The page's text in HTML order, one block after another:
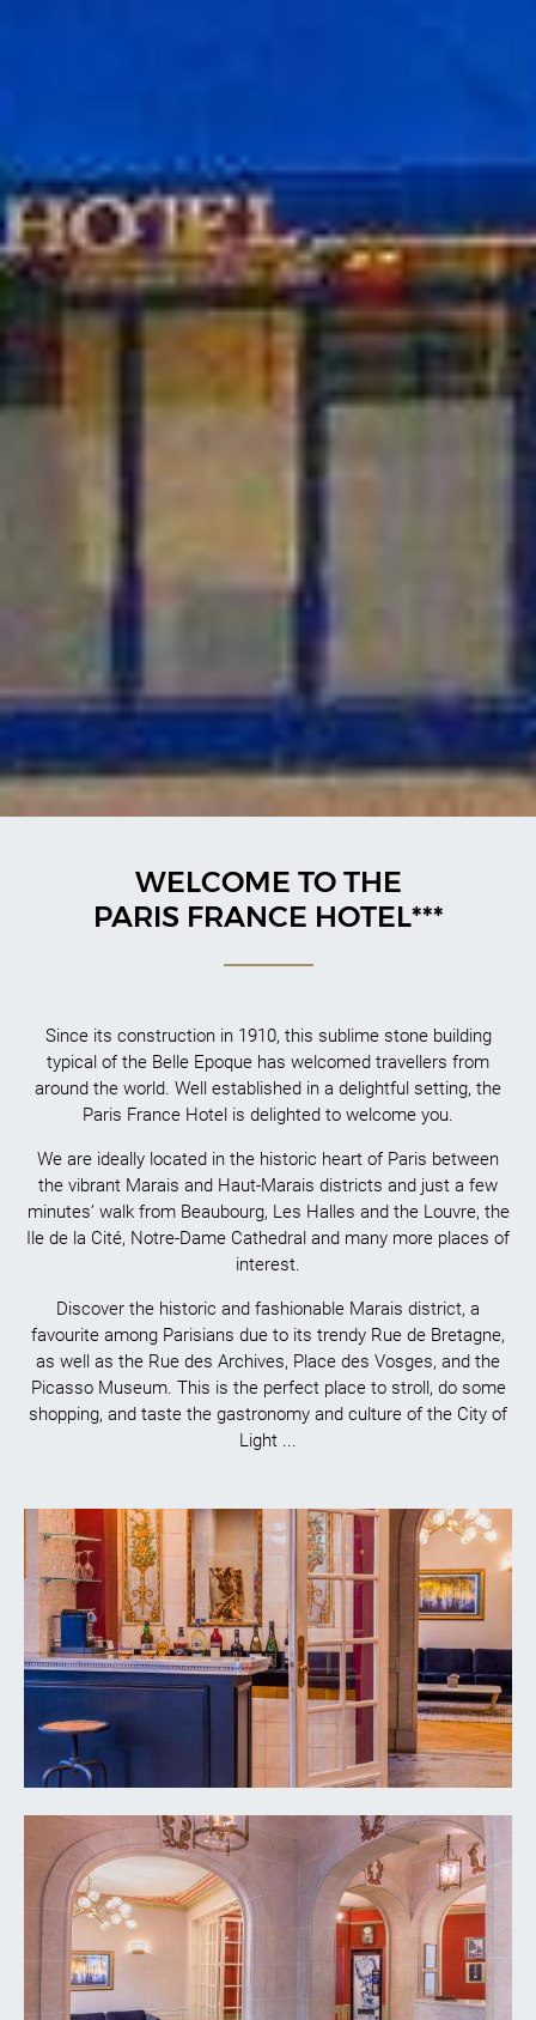
WELCOME TO THE
PARIS FRANCE HOTEL***
Since its construction in 1910, this sublime stone building
typical of the Belle Epoque has welcomed travellers from
around the world. Well established in a delightful setting, the
Paris France Hotel is delighted to welcome you.
We are ideally located in the historic heart of Paris between
the vibrant Marais and Haut-Marais districts and just a few
minutes’ walk from Beaubourg, Les Halles and the Louvre, the
Ile de la Cité, Notre-Dame Cathedral and many more places of
interest.
Discover the historic and fashionable Marais district, a
favourite among Parisians due to its trendy Rue de Bretagne,
as well as the Rue des Archives, Place des Vosges, and the
Picasso Museum. This is the perfect place to stroll, do some
shopping, and taste the gastronomy and culture of the City of
Light ...